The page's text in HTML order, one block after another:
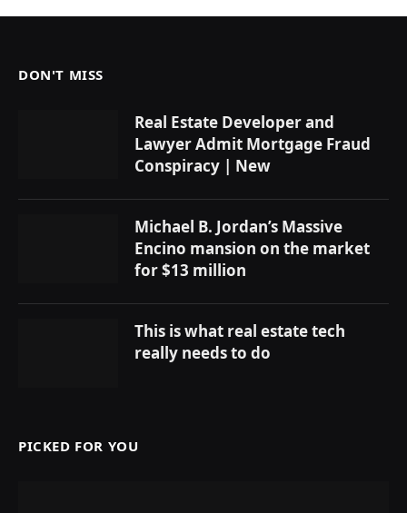
DON'T MISS
Real Estate Developer and
Lawyer Admit Mortgage Fraud
Conspiracy | New
Michael B. Jordan’s Massive
Encino mansion on the market
for $13 million
This is what real estate tech
really needs to do
PICKED FOR YOU